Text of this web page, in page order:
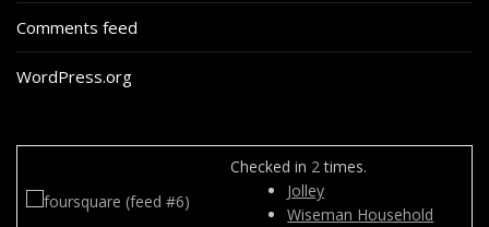
Comments feed
WordPress.org
Checked in 2times.
Jolley
Wiseman Household